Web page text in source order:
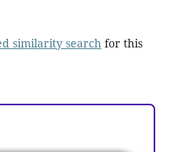
similarity searchfor this